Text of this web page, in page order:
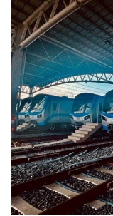
e
n
s
i
n
a
n
e
w
t
a
b